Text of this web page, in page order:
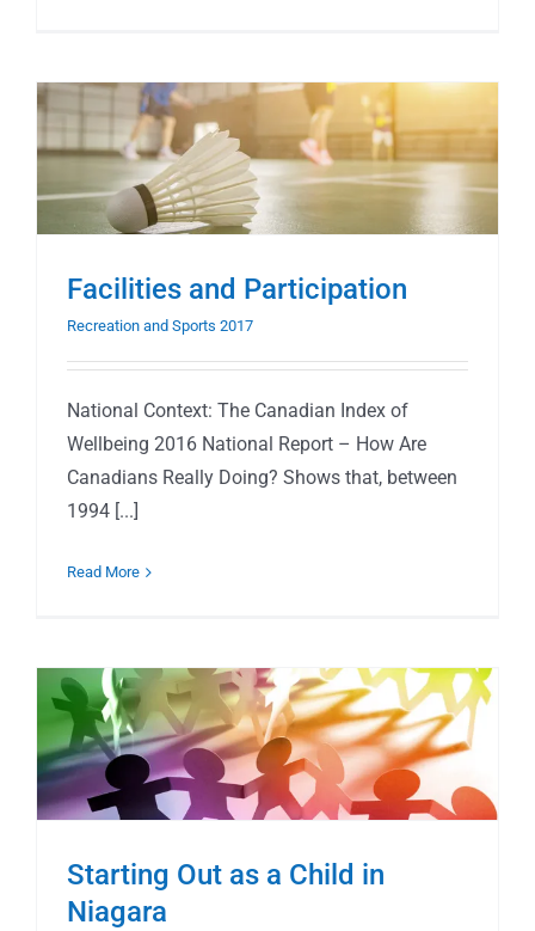
Facilities and Participation
Recreation and Sports 2017
National Context: The Canadian Index of
Wellbeing 2016 National Report – How Are
Canadians Really Doing? Shows that, between
1994 [...]
Read More
Starting Out as a Child in
Niagara